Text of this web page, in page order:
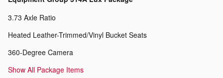
3.73 Axle Ratio
Heated Leather-Trimmed/Vinyl Bucket Seats
360-Degree Camera
Show All Package Items